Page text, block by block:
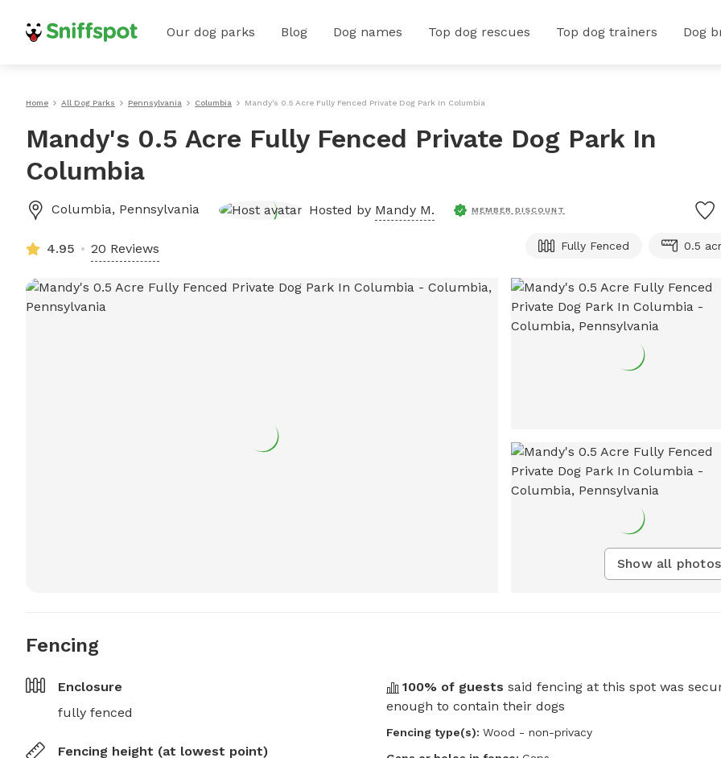
Our dog parks Blog Dog names Top dog rescues Top dog trainers Dog
Home All Dog Parks Pennsylvania Columbia Mandy's 0.5 Acre Fully Fenced Private Dog Park In Columbia
Mandy's 0.5 Acre Fully Fenced Private Dog Park In
Columbia
Columbia, Pennsylvania Hosted by Mandy M. MEMBER DISCOUNT
4.95 20 Reviews Fully Fenced 0.5
Show all photos
Fencing
Enclosure
fully fenced
Fencing height (at lowest point)
100% of guests said fencing at this spot was
enough to contain their dogs
Fencing type(s): Wood - non-privacy